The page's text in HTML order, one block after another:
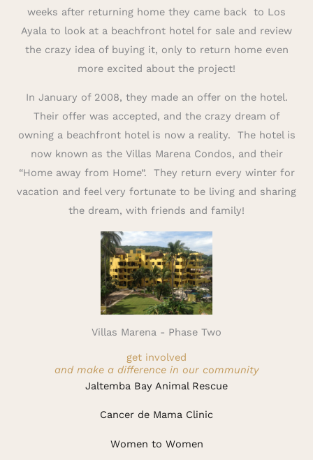
weeks after returning home they came back to Los
Ayala to look at a beachfront hotel for sale and review
the crazy idea of buying it, only to return home even
more excited about the project!
In January of 2008, they made an offer on the hotel.
Their offer was accepted, and the crazy dream of
owning a beachfront hotel is now a reality. The hotel is
now known as the Villas Marena Condos, and their
“Home away from Home”. They return every winter for
vacation and feel very fortunate to be living and sharing
the dream, with friends and family!
Villas Marena - Phase Two
get involved
and make a difference in our community
Jaltemba Bay Animal Rescue
Cancer de Mama Clinic
Women to Women